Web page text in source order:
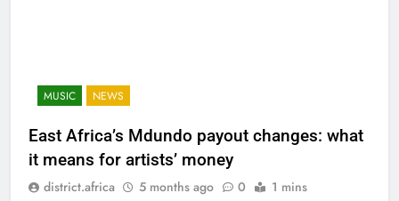
MUSIC NEWS
East Africa’s Mdundo payout changes: what
it means for artists’ money
district.africa 5 months ago 0 1 mins